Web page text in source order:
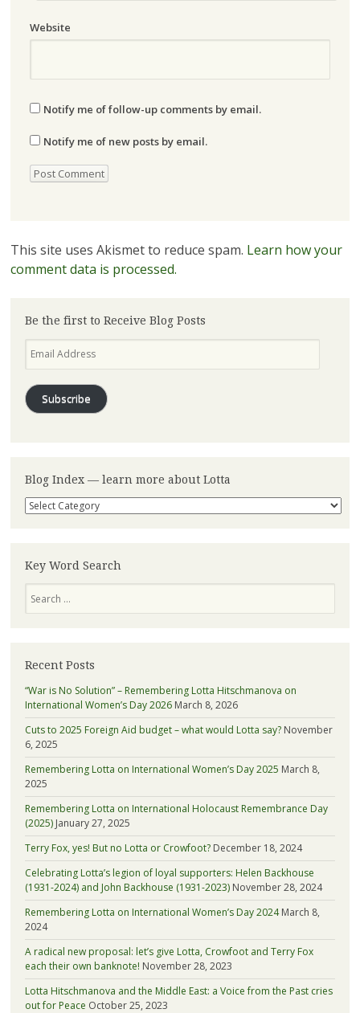
Website
Notify me of follow-up comments by email.
Notify me of new posts by email.
This site uses Akismet to reduce spam. Learn how your
comment data is processed.
Be the first to Receive Blog Posts
Address
Subscribe
Blog Index — learn more about Lotta
Blog
Index
more
about
Key Word Search
Recent Posts
“War is No Solution” – Remembering Lotta Hitschmanova on
International Women’s Day 2026 March 8, 2026
Cuts to 2025 Foreign Aid budget – what would Lotta say? November
6, 2025
Remembering Lotta on International Women’s Day 2025 March 8,
2025
Remembering Lotta on International Holocaust Remembrance Day
(2025) January 27, 2025
Terry Fox, yes! But no Lotta or Crowfoot? December 18, 2024
Celebrating Lotta’s legion of loyal supporters: Helen Backhouse
(1931-2024) and John Backhouse (1931-2023) November 28, 2024
Remembering Lotta on International Women’s Day 2024 March 8,
2024
A radical new proposal: let’s give Lotta, Crowfoot and Terry Fox
each their own banknote! November 28, 2023
Lotta Hitschmanova and the Middle East: a Voice from the Past cries
out for Peace October 25, 2023